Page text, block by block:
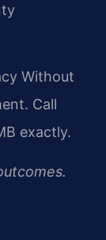
Without
Call
exactly.